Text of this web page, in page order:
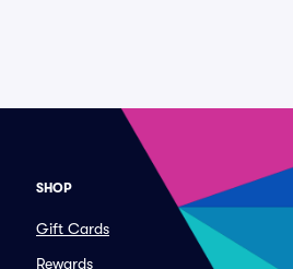
SHOP
Gift Cards
Rewards